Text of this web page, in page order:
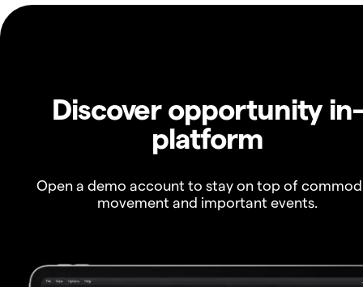
Discover opportunity in-
platform
Open a demo account to stay on top of
movement and important events.